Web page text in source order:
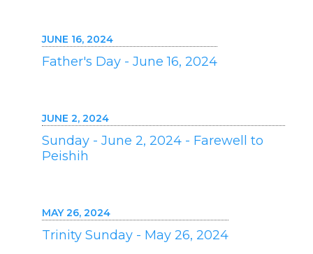
JUNE 16, 2024
Father's Day - June 16, 2024
JUNE 2, 2024
Sunday - June 2, 2024 - Farewell to
Peishih
MAY 26, 2024
Trinity Sunday - May 26, 2024